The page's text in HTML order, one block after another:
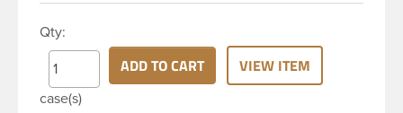
continuous thread neck finish and round base. Due
to high clarity and durability during shipping PET
Boston Round is a popular packaging product in
the personal care and bath & body industries,
Qty:
case(s)
ADD TO CART VIEW ITEM